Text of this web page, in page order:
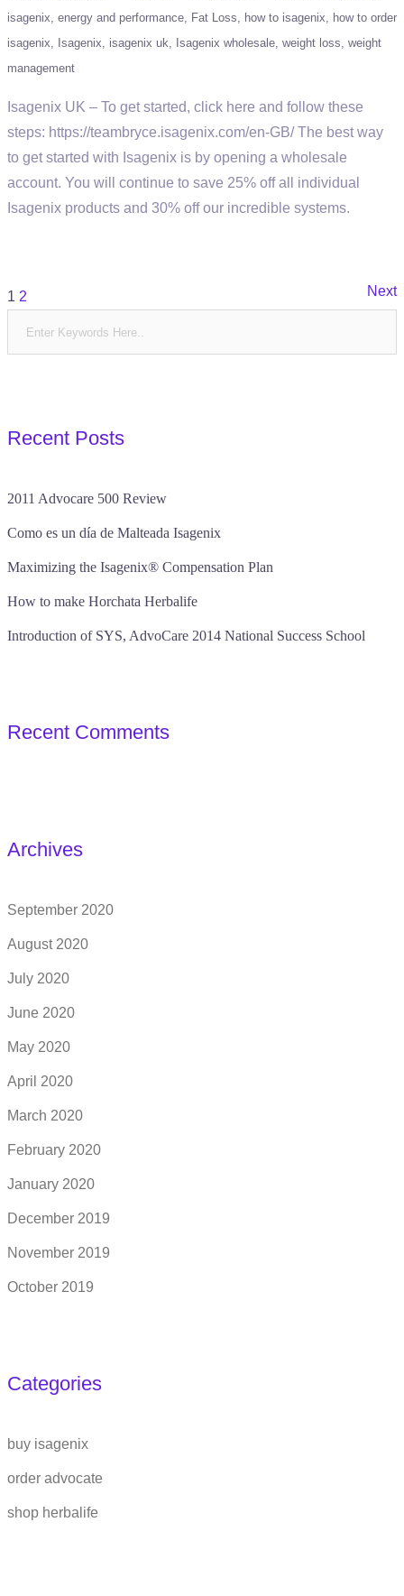
isagenix energy and performance Fat Loss how to isagenix
how to order
isagenix
Isagenix isagenix uk Isagenix wholesale weight loss weight
management
Isagenix UK – To get started, click here and follow these
steps: https://teambryce.isagenix.com/en-GB/ The best way
to get started with Isagenix is by opening a wholesale
account. You will continue to save 25% off all individual
Isagenix products and 30% off our incredible systems.
Posts
pagination
1 2 Next
Recent Posts
2011 Advocare 500 Review
Como es un día de Malteada Isagenix
Maximizing the Isagenix® Compensation Plan
How to make Horchata Herbalife
Introduction of SYS, AdvoCare 2014 National Success School
Recent Comments
Archives
September 2020
August 2020
July 2020
June 2020
May 2020
April 2020
March 2020
February 2020
January 2020
December 2019
November 2019
October 2019
Categories
buy isagenix
order advocate
shop herbalife